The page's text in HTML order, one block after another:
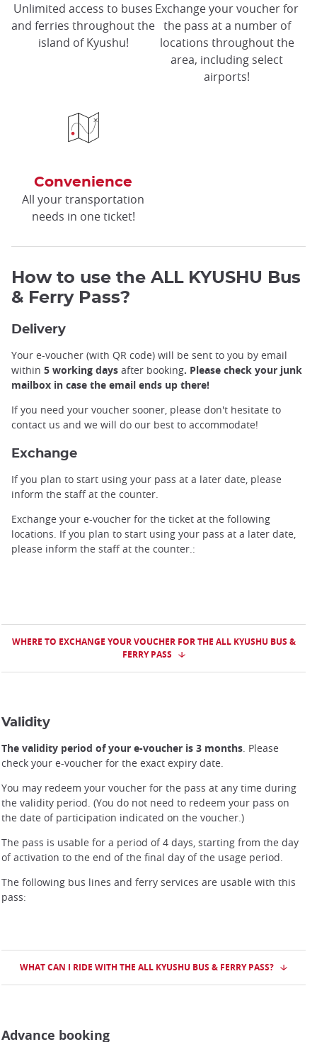
Unlimited access to buses
and ferries throughout the
island of Kyushu!
Exchange your voucher for
the pass at a number of
locations throughout the
area, including select
airports!
Convenience
All your transportation
needs in one ticket!
How to use the ALL KYUSHU Bus
& Ferry Pass?
Delivery
Your e-voucher (with QR code) will be sent to you by email
within 5 working days after booking. Please check your junk
mailbox in case the email ends up there!
If you need your voucher sooner, please don't hesitate to
contact us and we will do our best to accommodate!
Exchange
If you plan to start using your pass at a later date, please
inform the staff at the counter.
Exchange your e-voucher for the ticket at the following
locations. If you plan to start using your pass at a later date,
please inform the staff at the counter.:
WHERE TO EXCHANGE YOUR VOUCHER FOR THE ALL KYUSHU BUS &
FERRY PASS
Validity
The validity period of your e-voucher is 3 months. Please
check your e-voucher for the exact expiry date.
You may redeem your voucher for the pass at any time during
the validity period. (You do not need to redeem your pass on
the date of participation indicated on the voucher.)
The pass is usable for a period of 4 days, starting from the day
of activation to the end of the final day of the usage period.
The following bus lines and ferry services are usable with this
pass:
WHAT CAN I RIDE WITH THE ALL KYUSHU BUS & FERRY PASS?
Advance booking